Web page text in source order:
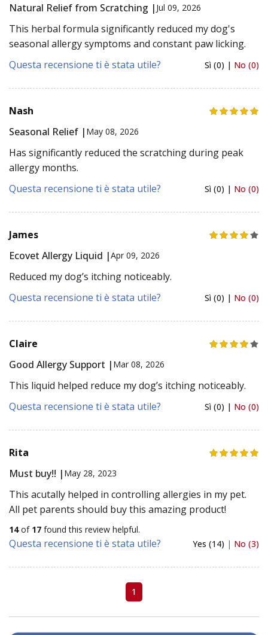
Natural Relief from Scratching | Jul 09, 2026
This herbal formula significantly reduced my dog's
seasonal allergy symptoms and constant paw licking.
Questa recensione ti è stata utile?
Sì (0) | No (0)
Nash
Seasonal Relief | May 08, 2026
Has significantly reduced the scratching during peak
allergy months.
Questa recensione ti è stata utile?
Sì (0) | No (0)
James
Ecovet Allergy Liquid |Apr 09, 2026
Reduced my dog’s itching noticeably.
Questa recensione ti è stata utile?
Sì (0) | No (0)
Claire
Good Allergy Support | Mar 08, 2026
This liquid helped reduce my dog’s itching noticeably.
Questa recensione ti è stata utile?
Sì (0) | No (0)
Rita
Must buy!! | May 28, 2023
This acutally helped in controlling allergies in my pet.
All pet parents should buy this amazing product!
14of 17 found this review helpful.
Questa recensione ti è stata utile? Yes (14) | No (3)
1